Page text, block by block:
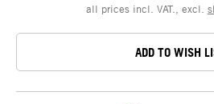
all prices incl. VAT., excl.
ADD TO WISH